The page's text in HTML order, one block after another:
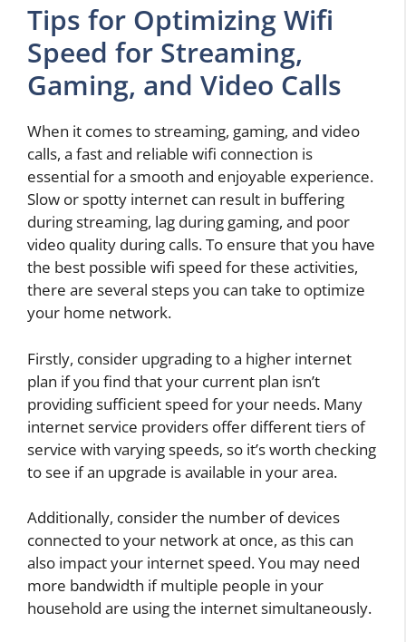
Tips for Optimizing Wifi
Speed for Streaming,
Gaming, and Video Calls
When it comes to streaming, gaming, and video
calls, a fast and reliable wifi connection is
essential for a smooth and enjoyable experience.
Slow or spotty internet can result in buffering
during streaming, lag during gaming, and poor
video quality during calls. To ensure that you have
the best possible wifi speed for these activities,
there are several steps you can take to optimize
your home network.
Firstly, consider upgrading to a higher internet
plan if you find that your current plan isn’t
providing sufficient speed for your needs. Many
internet service providers offer different tiers of
service with varying speeds, so it’s worth checking
to see if an upgrade is available in your area.
Additionally, consider the number of devices
connected to your network at once, as this can
also impact your internet speed. You may need
more bandwidth if multiple people in your
household are using the internet simultaneously.